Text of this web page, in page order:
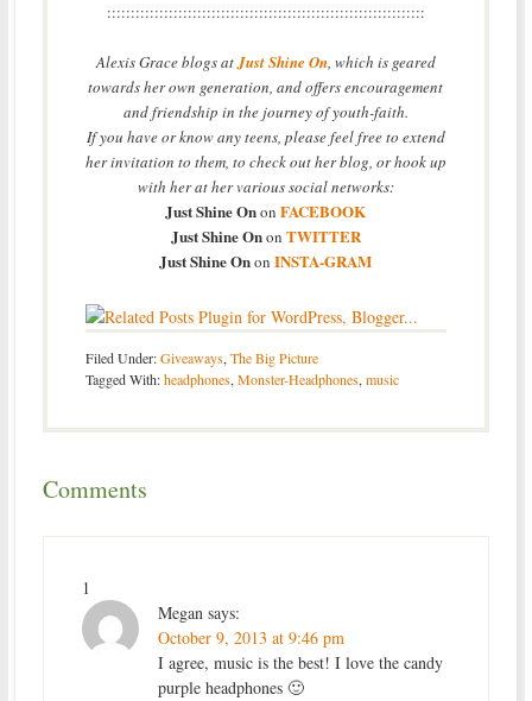
:::::::::::::::::::::::::::::::::::::::::::::::::::::::::::::::::::
Alexis Grace blogs atJust Shine On, which is geared
towards her own generation, and offers encouragement
and friendship in the journey of youth-faith.
If you have or know any teens, please feel free to extend
her invitation to them, to check out her blog, or hook up
with her at her various social networks:
Just Shine OnonFACEBOOK
Just Shine Onon TWITTER
Just Shine OnonINSTA-GRAM
Filed Under:Giveaways,The Big Picture
Tagged With:headphones,Monster-Headphones,music
Comments
1
Megan says:
October 9, 2013 at 9:46 pm
I agree, music is the best! I love the candy
purple headphones 🙂